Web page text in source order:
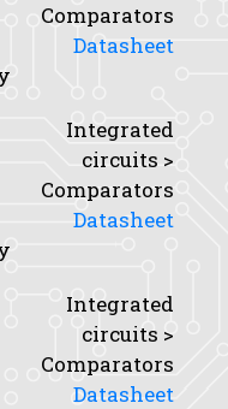
Comparators
Datasheet
Integrated
circuits >
Comparators
Datasheet
Integrated
circuits >
Comparators
Datasheet